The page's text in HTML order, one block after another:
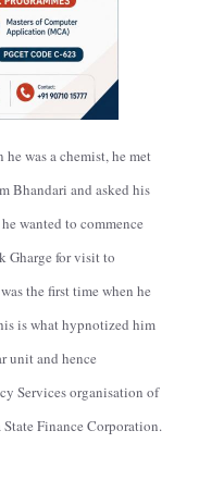
he was a chemist, he met
Bhandari and asked his
wanted to commence
Gharge for visit to
the first time when he
is what hypnotized him
unit and hence
Services organisation of
Finance Corporation.